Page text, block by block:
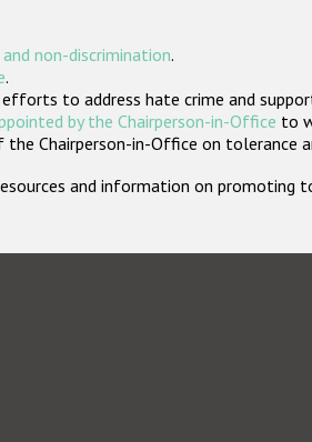
non-discrimination.
.
to address hate crime and
by the Chairperson-in-Office to
Chairperson-in-Office on tolerance
and information on promoting